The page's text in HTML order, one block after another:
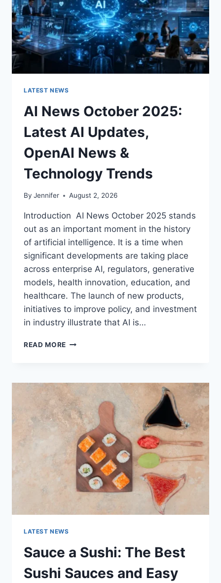
THE
BETTER
LATEST NEWS
AI News October 2025:
Latest AI Updates,
OpenAI News &
Technology Trends
By Jennifer August 2, 2026
Introduction AI News October 2025 stands
out as an important moment in the history
of artificial intelligence. It is a time when
significant developments are taking place
across enterprise AI, regulators, generative
models, health innovation, education, and
healthcare. The launch of new products,
initiatives to improve policy, and investment
in industry illustrate that AI is…
READ MORE
LATEST
AI
UPDATES,
OPENAI
NEWS
TECHNOLOGY
TRENDS
LATEST NEWS
Sauce a Sushi: The Best
Sushi Sauces and Easy